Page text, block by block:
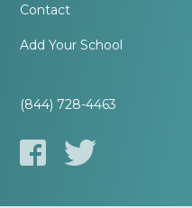
Contact
Add Your School
(844) 728-4463